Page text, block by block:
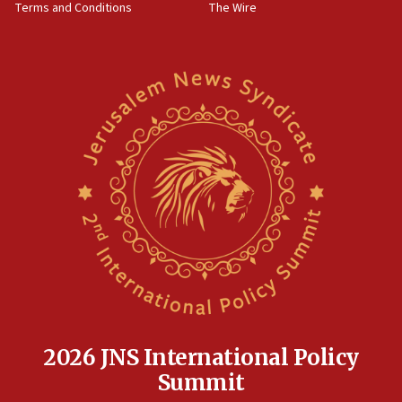
Newsom appoints former US ed department civil
rights lawyer as head of California civil rights
Anti-Israel activists protested outside Brooklyn
Navy Yard on Wednesday, called on industrial
park to evict Crye Precision, which makes
equipment worn by IDF soldiers
Indian prime minister says he talked ‘special’
17:05
Conversations ‘in works’ about debate in race for
Terms and Conditions
The Wire
2026 JNS International Policy
Summit